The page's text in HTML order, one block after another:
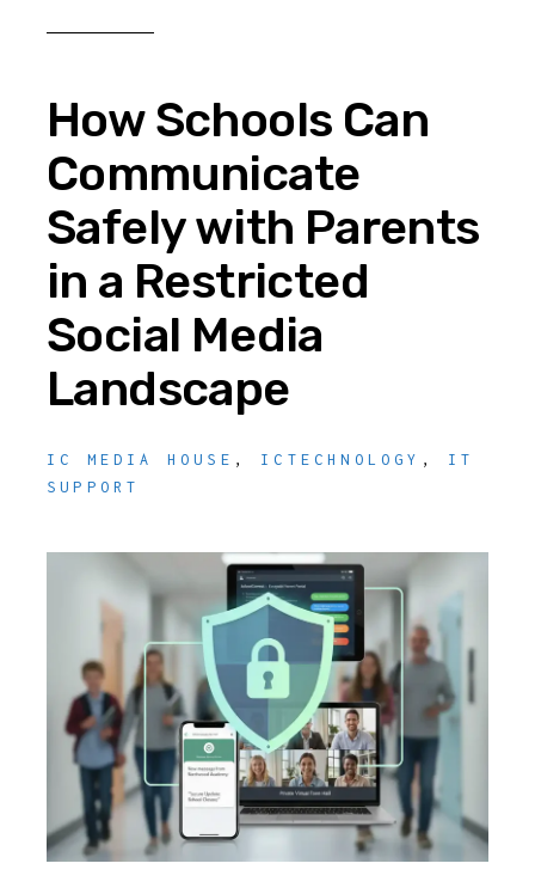
How Schools Can
Communicate
Safely with Parents
in a Restricted
Social Media
Landscape
IC MEDIA HOUSE , ICTECHNOLOGY , IT
SUPPORT